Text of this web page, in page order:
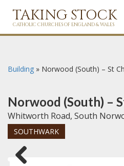
TAKING STOCK
CATHOLIC CHURCHES OF ENGLAND & WALES
Building » Norwood (South) – St
Norwood (South) –
Whitworth Road, South
SOUTHWARK